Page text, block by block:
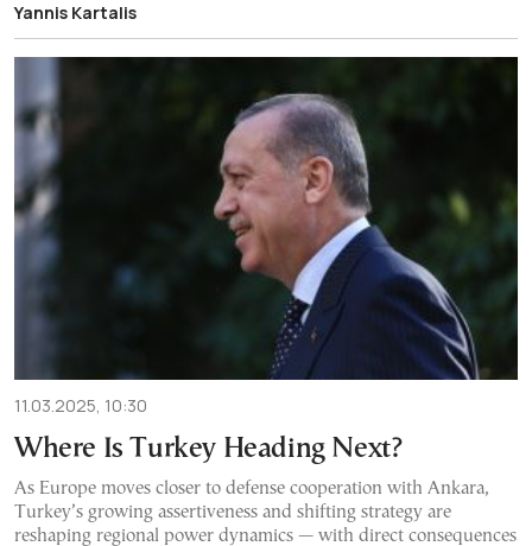
Yannis Kartalis
11.03.2025, 10:30
Where Is Turkey Heading Next?
As Europe moves closer to defense cooperation with Ankara,
Turkey’s growing assertiveness and shifting strategy are
reshaping regional power dynamics — with direct consequences